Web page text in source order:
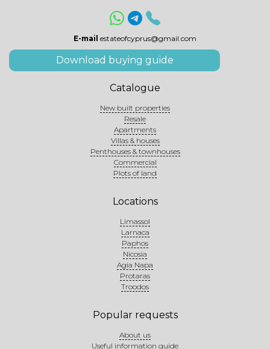
E-mail estateofcyprus@gmail.com
Download buying guide
Catalogue
New built properties
Resale
Apartments
Villas & houses
Penthouses & townhouses
Commercial
Plots of land
Locations
Limassol
Larnaca
Paphos
Nicosia
Agia Napa
Protaras
Troodos
Popular requests
About us
Useful information guide